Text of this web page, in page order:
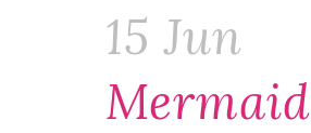
15 Jun
Mermaid